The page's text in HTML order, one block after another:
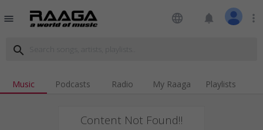
menu language notifications more_vert
search
Music Podcasts Radio My Raaga Playlists
Content Not Found!!